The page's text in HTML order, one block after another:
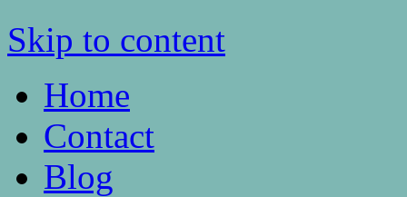
Skip to content
Home
Contact
Blog